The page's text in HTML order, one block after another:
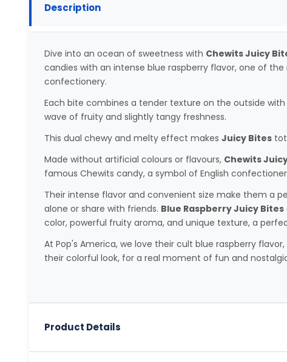
Description
Dive into an ocean of sweetness with Chewits Juicy
candies with an intense blue raspberry flavor, one of
confectionery.
Each bite combines a tender texture on the outside
wave of fruity and slightly tangy freshness.
This dual chewy and melty effect makes Juicy Bites
Made without artificial colours or flavours, Chewits
famous Chewits candy, a symbol of English
Their intense flavor and convenient size make them a
alone or share with friends. Blue Raspberry Juicy Bites
color, powerful fruity aroma, and unique texture, a
At Pop's America, we love their cult blue raspberry
their colorful look, for a real moment of fun and
Product Details